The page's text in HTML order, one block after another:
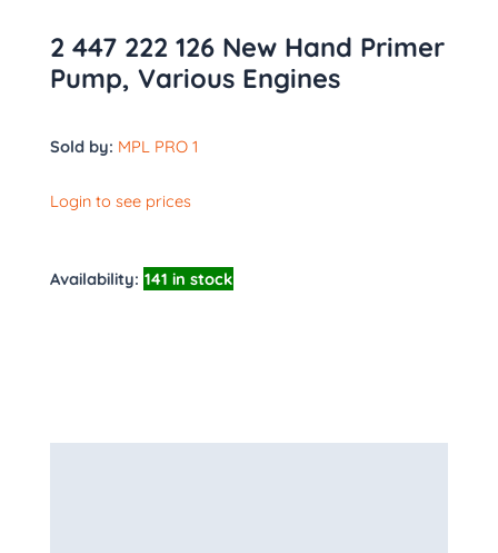
2 447 222 126 New Hand Primer
Pump, Various Engines
Sold by: MPL PRO 1
Login to see prices
Availability: 141 in stock